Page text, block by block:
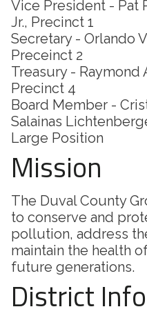
Vice President - Pat
Jr., Precinct 1
Secretary - Orlando
Preceinct 2
Treasury - Raymond
Precinct 4
Board Member -
Salainas
Large Position
Mission
The Duval County
to conserve and
pollution, address
maintain the health
future generations.
District